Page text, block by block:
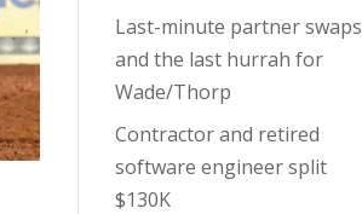
Last-minute partner swaps
and the last hurrah for
Wade/Thorp
Contractor and retired
software engineer split
$130K